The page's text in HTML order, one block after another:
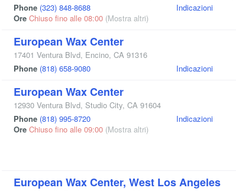
Phone (323) 848-8688
Ore Chiuso fino alle 08:00 (Mostra altri)
Indicazioni
European Wax Center
17401 Ventura Blvd, Encino, CA 91316
Phone (818) 658-9080 Indicazioni
European Wax Center
12930 Ventura Blvd, Studio City, CA 91604
Phone (818) 995-8720
Ore Chiuso fino alle 09:00 (Mostra altri)
Indicazioni
European Wax Center, West Los Angeles